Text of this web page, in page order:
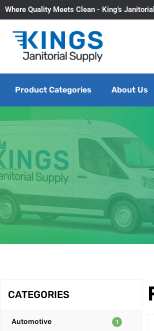
Where Quality Meets Clean - King's
Product Categories About Us
CATEGORIES
Automotive 1